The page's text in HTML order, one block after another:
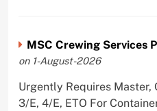
MSC Crewing Services
on 1-August-2026
Urgently Requires Master,
3/E, 4/E, ETO For